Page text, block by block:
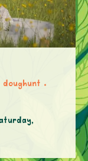
doughunt